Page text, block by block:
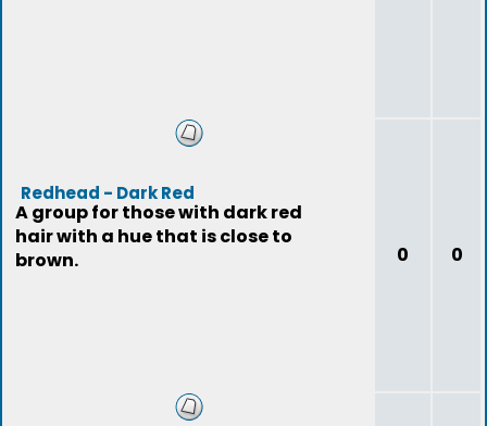
Redhead - Dark Red
A group for those with dark red
hair with a hue that is close to
brown.
0 0